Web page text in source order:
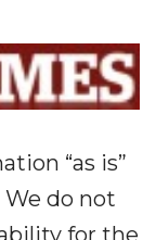
“as is”
do not
for the